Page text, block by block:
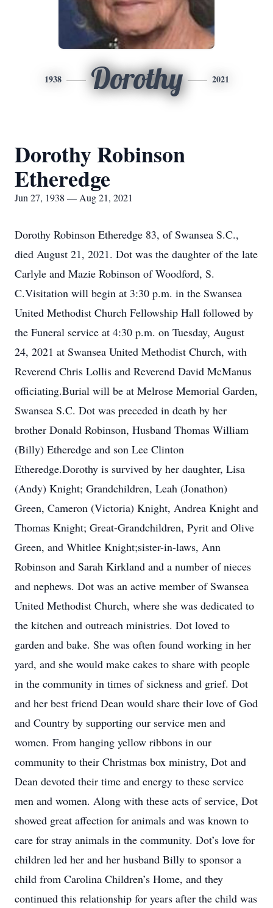
1938 Dorothy 2021
Dorothy Robinson
Etheredge
Jun 27, 1938 — Aug 21, 2021
Dorothy Robinson Etheredge 83, of Swansea S.C.,
died August 21, 2021. Dot was the daughter of the late
Carlyle and Mazie Robinson of Woodford, S.
C.Visitation will begin at 3:30 p.m. in the Swansea
United Methodist Church Fellowship Hall followed by
the Funeral service at 4:30 p.m. on Tuesday, August
24, 2021 at Swansea United Methodist Church, with
Reverend Chris Lollis and Reverend David McManus
officiating.Burial will be at Melrose Memorial Garden,
Swansea S.C. Dot was preceded in death by her
brother Donald Robinson, Husband Thomas William
(Billy) Etheredge and son Lee Clinton
Etheredge.Dorothy is survived by her daughter, Lisa
(Andy) Knight; Grandchildren, Leah (Jonathon)
Green, Cameron (Victoria) Knight, Andrea Knight and
Thomas Knight; Great-Grandchildren, Pyrit and Olive
Green, and Whitlee Knight;sister-in-laws, Ann
Robinson and Sarah Kirkland and a number of nieces
and nephews. Dot was an active member of Swansea
United Methodist Church, where she was dedicated to
the kitchen and outreach ministries. Dot loved to
garden and bake. She was often found working in her
yard, and she would make cakes to share with people
in the community in times of sickness and grief. Dot
and her best friend Dean would share their love of God
and Country by supporting our service men and
women. From hanging yellow ribbons in our
community to their Christmas box ministry, Dot and
Dean devoted their time and energy to these service
men and women. Along with these acts of service, Dot
showed great affection for animals and was known to
care for stray animals in the community. Dot’s love for
children led her and her husband Billy to sponsor a
child from Carolina Children’s Home, and they
continued this relationship for years after the child was